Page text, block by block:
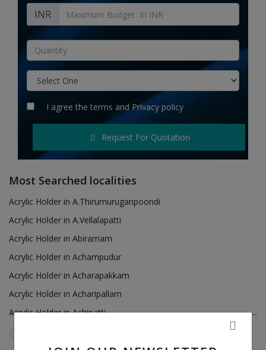
Services
Rent & Hire
Hotels
Login
Register
INR (₹)
INR
I agree the terms andPrivacy policy
Request For Quotation
Most Searched localities
Acrylic Holder in A.Thirumuruganpoondi
Acrylic Holder in A.Vellalapatti
Acrylic Holder in Abiramam
Acrylic Holder in Achampudur
Acrylic Holder in Acharapakkam
Acrylic Holder in Acharipallam
Acrylic Holder in Achipatti